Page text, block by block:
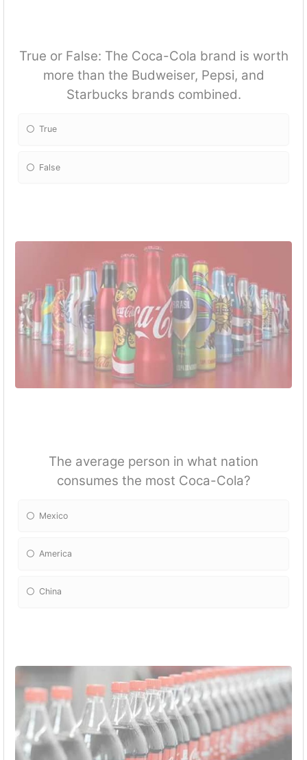
True or False: The Coca-Cola brand is worth
more than the Budweiser, Pepsi, and
Starbucks brands combined.
True
False
The average person in what nation
consumes the most Coca-Cola?
Mexico
America
China